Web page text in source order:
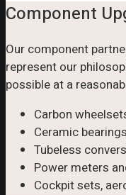
Component
Our component
represent our
possible at a
Carbon
Ceramic
Tubeless
Power meters
Cockpit sets,